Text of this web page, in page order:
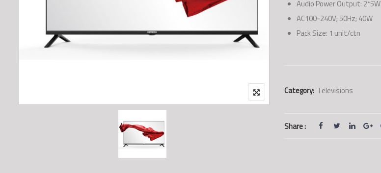
Audio Power Output: 2*5W
AC100-240V; 50Hz; 40W
Pack Size: 1 unit/ctn
Category: Televisions
Share :